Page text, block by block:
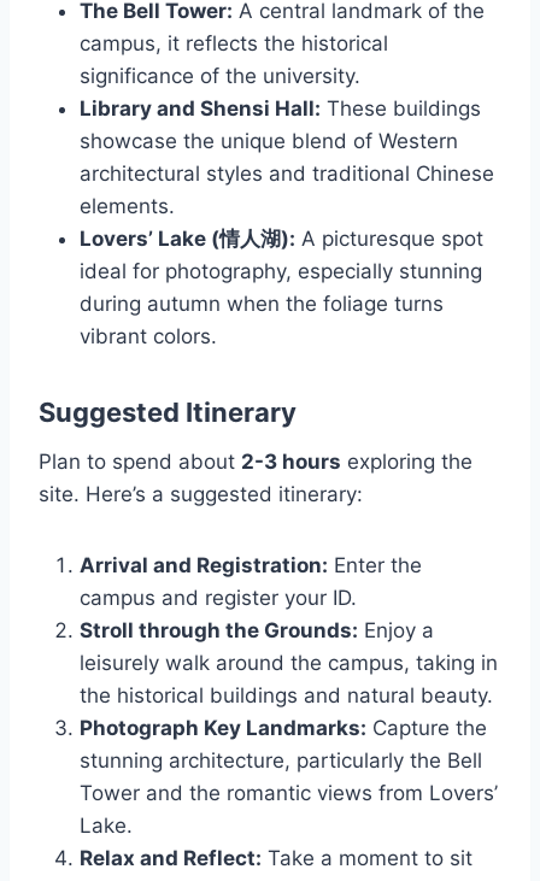
The Bell Tower: A central landmark of the
campus, it reflects the historical
significance of the university.
Library and Shensi Hall: These buildings
showcase the unique blend of Western
architectural styles and traditional Chinese
elements.
Lovers’ Lake (情人湖): A picturesque spot
ideal for photography, especially stunning
during autumn when the foliage turns
vibrant colors.
Suggested Itinerary
Plan to spend about 2-3 hours exploring the
site. Here’s a suggested itinerary:
Arrival and Registration: Enter the
campus and register your ID.
Stroll through the Grounds: Enjoy a
leisurely walk around the campus, taking in
the historical buildings and natural beauty.
Photograph Key Landmarks: Capture the
stunning architecture, particularly the Bell
Tower and the romantic views from Lovers’
Lake.
Relax and Reflect: Take a moment to sit